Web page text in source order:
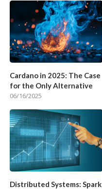
Cardano in 2025: The Case
for the Only Alternative
06/16/2025
Distributed Systems: Spark